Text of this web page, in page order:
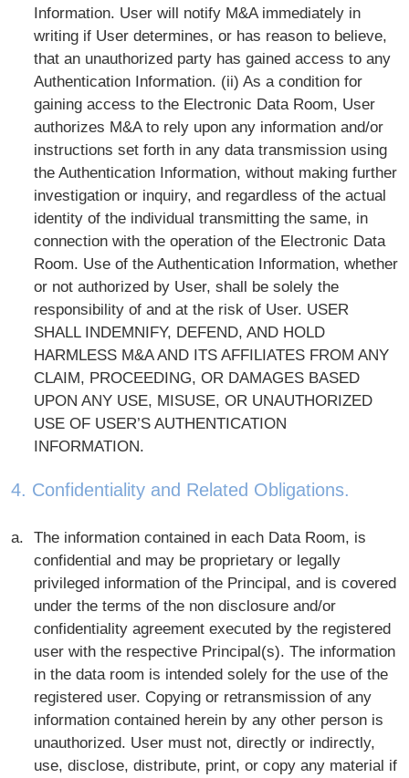
Information. User will notify M&A immediately in
writing if User determines, or has reason to believe,
that an unauthorized party has gained access to any
Authentication Information. (ii) As a condition for
gaining access to the Electronic Data Room, User
authorizes M&A to rely upon any information and/or
instructions set forth in any data transmission using
the Authentication Information, without making further
investigation or inquiry, and regardless of the actual
identity of the individual transmitting the same, in
connection with the operation of the Electronic Data
Room. Use of the Authentication Information, whether
or not authorized by User, shall be solely the
responsibility of and at the risk of User. USER
SHALL INDEMNIFY, DEFEND, AND HOLD
HARMLESS M&A AND ITS AFFILIATES FROM ANY
CLAIM, PROCEEDING, OR DAMAGES BASED
UPON ANY USE, MISUSE, OR UNAUTHORIZED
USE OF USER’S AUTHENTICATION
INFORMATION.
4. Confidentiality and Related Obligations.
The information contained in each Data Room, is
confidential and may be proprietary or legally
privileged information of the Principal, and is covered
under the terms of the non disclosure and/or
confidentiality agreement executed by the registered
user with the respective Principal(s). The information
in the data room is intended solely for the use of the
registered user. Copying or retransmission of any
information contained herein by any other person is
unauthorized. User must not, directly or indirectly,
use, disclose, distribute, print, or copy any material if